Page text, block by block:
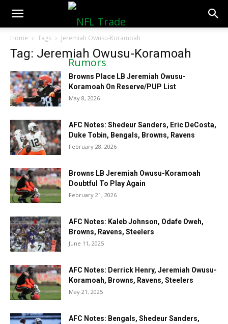
NFLTradeRumors.co
Home Tags Jeremiah Owusu-Koramoah
Tag: Jeremiah Owusu-Koramoah
Browns Place LB Jeremiah Owusu-
Koramoah On Reserve/PUP List
May 8, 2026
AFC Notes: Shedeur Sanders, Eric DeCosta,
Duke Tobin, Bengals, Browns, Ravens
February 28, 2026
Browns LB Jeremiah Owusu-Koramoah
Doubtful To Play Again
February 21, 2026
AFC Notes: Kaleb Johnson, Odafe Oweh,
Browns, Ravens, Steelers
June 11, 2025
AFC Notes: Derrick Henry, Jeremiah Owusu-
Koramoah, Browns, Ravens, Steelers
May 21, 2025
AFC Notes: Bengals, Shedeur Sanders,